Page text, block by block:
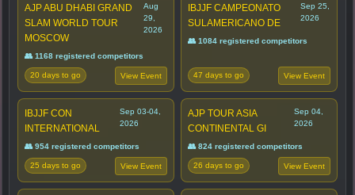
AJP ABU DHABI GRAND
SLAM WORLD TOUR
MOSCOW
Aug
29,
2026
👥 1168 registered competitors
20 days to go View Event
IBJJF CAMPEONATO
SULAMERICANO DE
Sep 25,
2026
👥 1084 registered competitors
47 days to go View Event
IBJJF CON
INTERNATIONAL
Sep 03-04,
2026
👥 954 registered competitors
25 days to go View Event
AJP TOUR ASIA
CONTINENTAL GI
Sep 04,
2026
👥 824 registered competitors
26 days to go View Event